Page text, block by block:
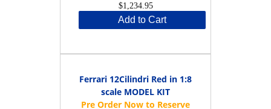
$1,234.95
Add to Cart
Ferrari 12Cilindri Red in 1:8
scale MODEL KIT